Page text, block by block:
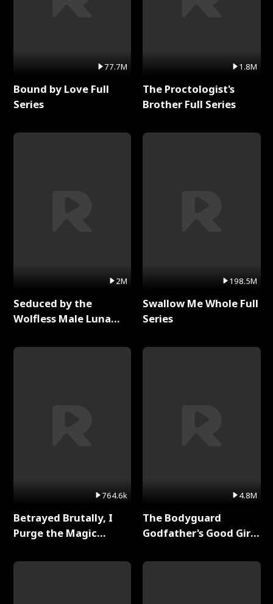
77.7M
Bound by Love Full
Series
2M
Seduced by the
Wolfless Male Luna
764.6k
Betrayed Brutally, I
Purge the Magic
1.8M
The Proctologist's
Brother Full Series
198.5M
Swallow Me Whole Full
Series
4.8M
The Bodyguard
Godfather's Good Girl